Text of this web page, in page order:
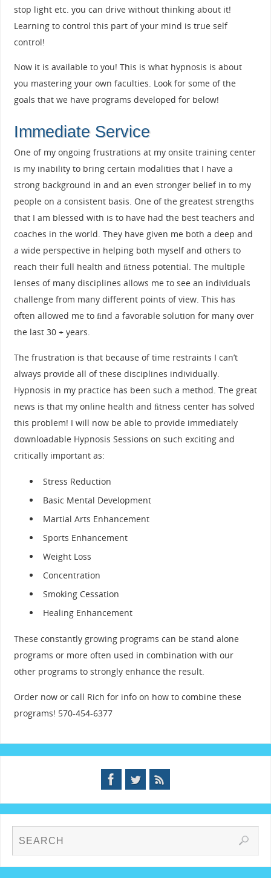
stop light etc. you can drive without thinking about it!
Learning to control this part of your mind is true self
control!
Now it is available to you! This is what hypnosis is about
you mastering your own faculties. Look for some of the
goals that we have programs developed for below!
Immediate Service
One of my ongoing frustrations at my onsite training center
is my inability to bring certain modalities that I have a
strong background in and an even stronger belief in to my
people on a consistent basis. One of the greatest strengths
that I am blessed with is to have had the best teachers and
coaches in the world. They have given me both a deep and
a wide perspective in helping both myself and others to
reach their full health and ﬁtness potential. The multiple
lenses of many disciplines allows me to see an individuals
challenge from many different points of view. This has
often allowed me to ﬁnd a favorable solution for many over
the last 30 + years.
The frustration is that because of time restraints I can’t
always provide all of these disciplines individually.
Hypnosis in my practice has been such a method. The great
news is that my online health and ﬁtness center has solved
this problem! I will now be able to provide immediately
downloadable Hypnosis Sessions on such exciting and
critically important as:
Stress Reduction
Basic Mental Development
Martial Arts Enhancement
Sports Enhancement
Weight Loss
Concentration
Smoking Cessation
Healing Enhancement
These constantly growing programs can be stand alone
programs or more often used in combination with our
other programs to strongly enhance the result.
Order now or call Rich for info on how to combine these
programs! 570-454-6377